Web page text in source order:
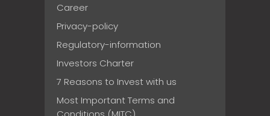
Career
Privacy-policy
Regulatory-information
Investors Charter
7 Reasons to Invest with us
Most Important Terms and